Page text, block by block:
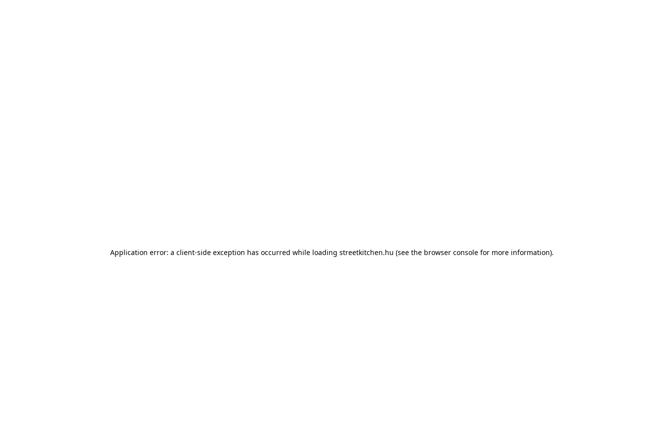
Application error: a client-side exception has occurred while loading streetkitchen.hu (see the browser console for more information).